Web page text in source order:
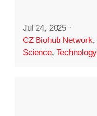
Jul 24, 2025 ·
CZ Biohub Network,
Science, Technology